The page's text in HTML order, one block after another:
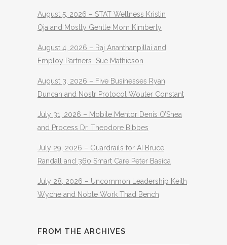
August 5, 2026 – STAT Wellness Kristin
Oja and Mostly Gentle Mom Kimberly
August 4, 2026 – Raj Ananthanpillai and
Employ Partners Sue Mathieson
August 3, 2026 – Five Businesses Ryan
Duncan and Nostr Protocol Wouter Constant
July 31, 2026 – Mobile Mentor Denis O’Shea
and Process Dr. Theodore Bibbes
July 29, 2026 – Guardrails for AI Bruce
Randall and 360 Smart Care Peter Basica
July 28, 2026 – Uncommon Leadership Keith
Wyche and Noble Work Thad Bench
FROM THE ARCHIVES